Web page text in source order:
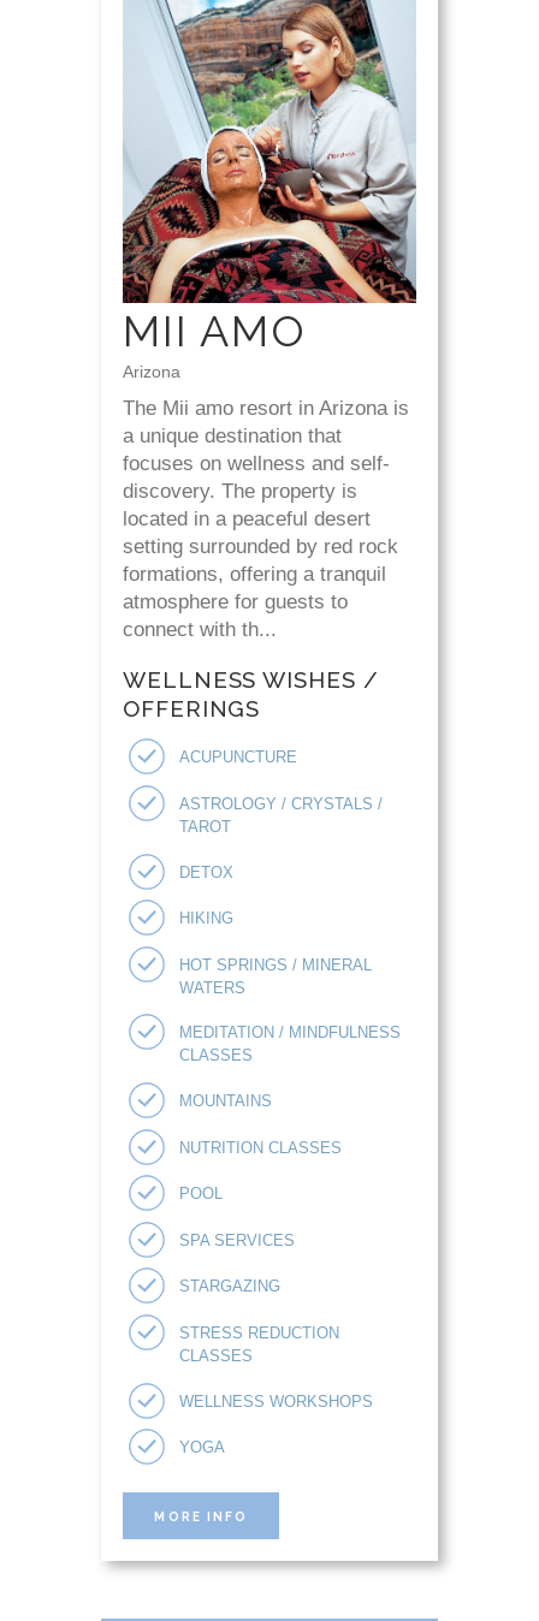
MII AMO
Arizona
The Mii amo resort in Arizona is
a unique destination that
focuses on wellness and self-
discovery. The property is
located in a peaceful desert
setting surrounded by red rock
formations, offering a tranquil
atmosphere for guests to
connect with th...
WELLNESS WISHES /
OFFERINGS
ACUPUNCTURE
ASTROLOGY / CRYSTALS /
TAROT
DETOX
HIKING
HOT SPRINGS / MINERAL
WATERS
MEDITATION / MINDFULNESS
CLASSES
MOUNTAINS
NUTRITION CLASSES
POOL
SPA SERVICES
STARGAZING
STRESS REDUCTION
CLASSES
WELLNESS WORKSHOPS
YOGA
MORE INFO